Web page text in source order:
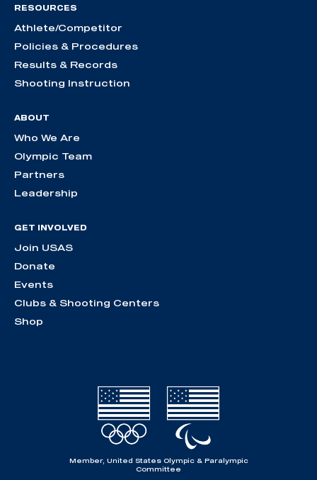
RESOURCES
Athlete/Competitor
Policies & Procedures
Results & Records
Shooting Instruction
ABOUT
Who We Are
Olympic Team
Partners
Leadership
GET INVOLVED
Join USAS
Donate
Events
Clubs & Shooting Centers
Shop
Member, United States Olympic & Paralympic
Committee